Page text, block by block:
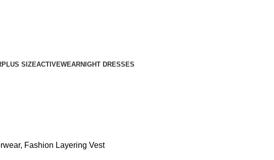
PLUS SIZEACTIVEWEARNIGHT DRESSES